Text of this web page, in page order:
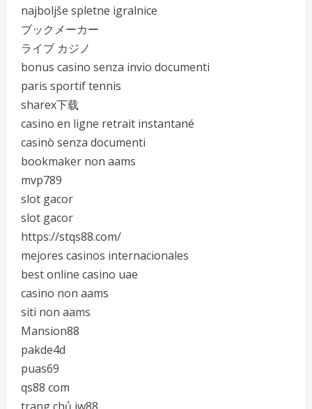
najboljše spletne igralnice
ブックメーカー
ライブ カジノ
bonus casino senza invio documenti
paris sportif tennis
sharex下载
casino en ligne retrait instantané
casinò senza documenti
bookmaker non aams
mvp789
slot gacor
slot gacor
https://stqs88.com/
mejores casinos internacionales
best online casino uae
casino non aams
siti non aams
Mansion88
pakde4d
puas69
qs88 com